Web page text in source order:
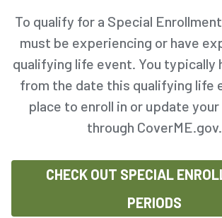
To qualify for a Special
must be experiencing or have
qualifying life event. You typically
from the date this qualifying life
place to enroll in or update
through CoverME.gov.
CHECK OUT SPECIAL
PERIODS